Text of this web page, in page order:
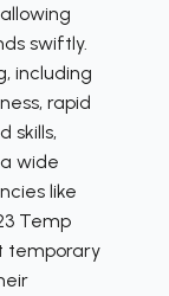
swiftly.
including
rapid
skills,
wide
like
Temp
temporary